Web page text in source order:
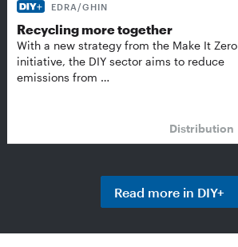
EDRA/GHIN
Recycling more together
With a new strategy from the Make It Zero
initiative, the DIY sector aims to reduce
emissions from …
Distribution
Read more in DIY+